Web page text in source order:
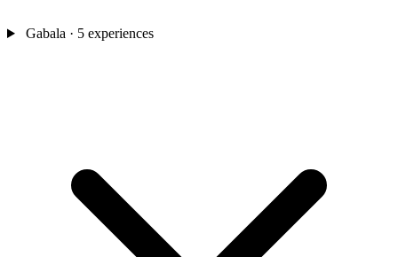
Gabala · 5 experiences